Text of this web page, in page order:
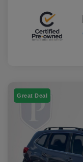
Great Deal